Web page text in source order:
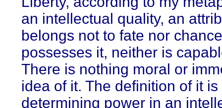
an intellectual quality, an
belongs not to fate nor
possesses it, neither is
There is nothing moral or
idea of it. The definition of it
determining power in an